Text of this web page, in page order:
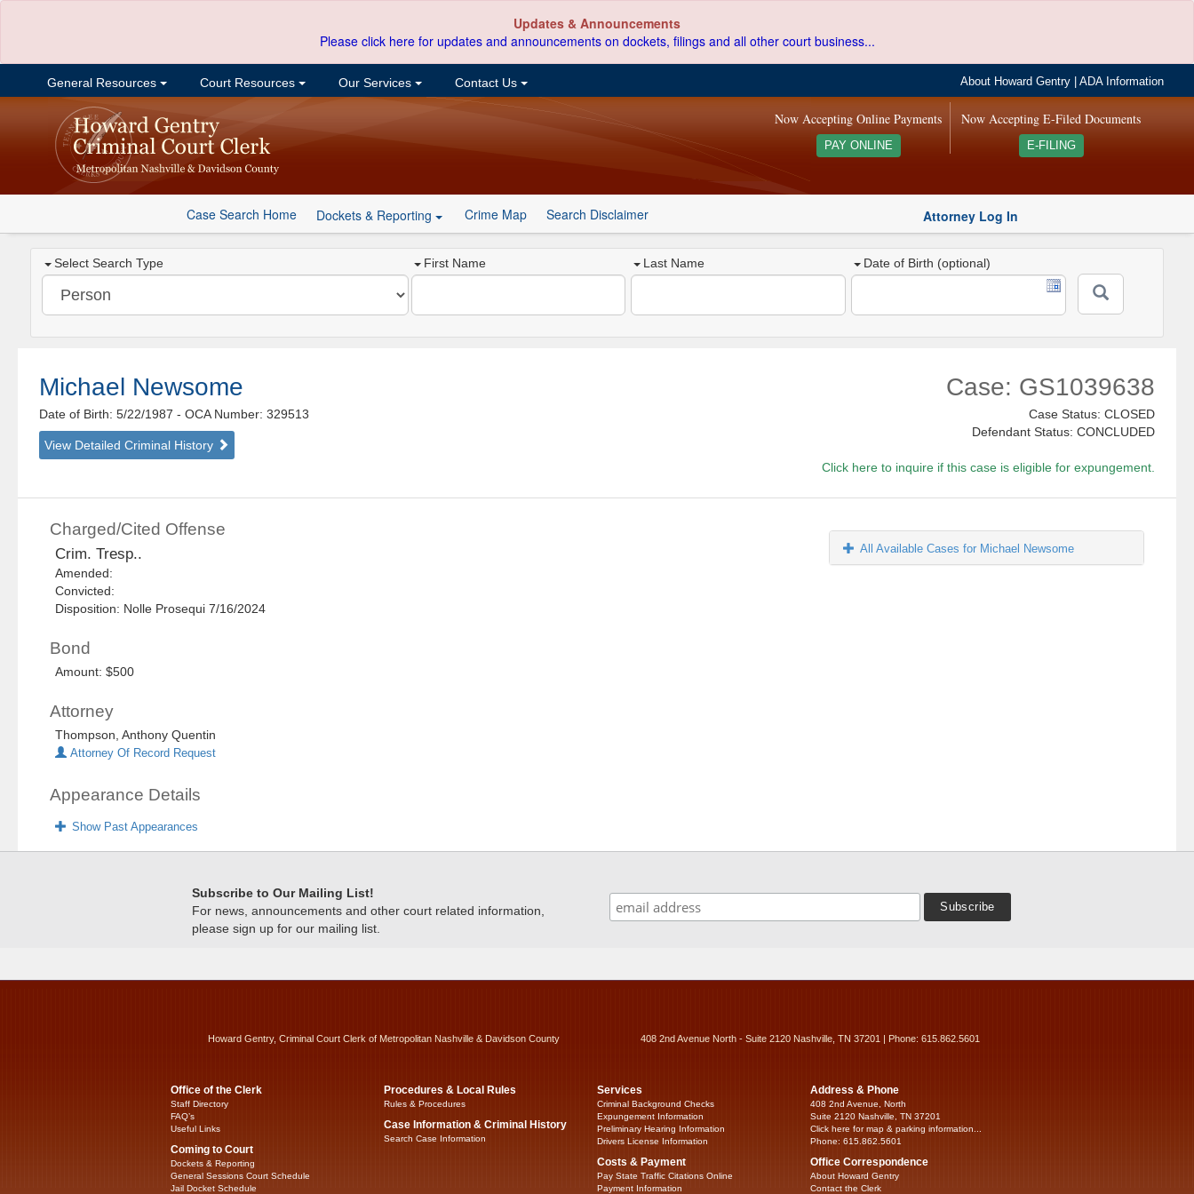
Updates & Announcements
Please click here for updates and announcements on dockets, filings and all other court business...
General Resources Court Resources Our Services Contact Us About Howard Gentry |ADA Information
Now Accepting E-Filed Documents
E-FILING
Now Accepting Online Payments
PAY ONLINE
Case Search Home Dockets & Reporting Crime Map Search Disclaimer Attorney Log In
Select Search Type First Name Last Name Date of Birth (optional)
Michael Newsome
Date of Birth: 5/22/1987- OCA Number: 329513
View Detailed Criminal History
Case: GS1039638
Case Status: CLOSED
Defendant Status: CONCLUDED
Click here to inquire if this case is eligible for expungement.
Charged/Cited Offense
Crim. Tresp..
Amended:
Convicted:
Disposition: Nolle Prosequi 7/16/2024
Bond
Amount: $500
Attorney
Thompson, Anthony Quentin
Attorney Of Record Request
Appearance Details
Show Past Appearances
All Available Cases for Michael Newsome
Subscribe to Our Mailing List!
For news, announcements and other court related information,
please sign up for our mailing list.
Howard Gentry, Criminal Court Clerk of Metropolitan Nashville & Davidson County 408 2nd Avenue North - Suite 2120 Nashville, TN 37201 | Phone: 615.862.5601
Office of the Clerk
Staff Directory
FAQ’s
Useful Links
Coming to Court
Dockets & Reporting
General Sessions Court Schedule
Jail Docket Schedule
Procedures & Local Rules
Rules & Procedures
Case Information & Criminal History
Search Case Information
Services
Criminal Background Checks
Expungement Information
Preliminary Hearing Information
Drivers License Information
Costs & Payment
Pay State Traffic Citations Online
Payment Information
Address & Phone
408 2nd Avenue, North
Suite 2120 Nashville, TN 37201
Click here for map & parking information...
Phone: 615.862.5601
Office Correspondence
About Howard Gentry
Contact the Clerk